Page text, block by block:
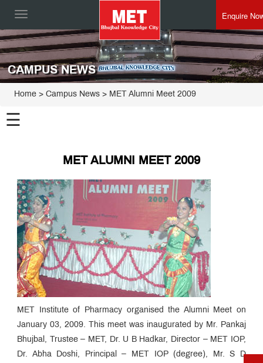
Toggle
Enquire
CAMPUS NEWS
Home > Campus News > MET Alumni Meet 2009
☰
MET ALUMNI MEET 2009
MET Institute of Pharmacy organised the Alumni Meet on
January 03, 2009. This meet was inaugurated by Mr. Pankaj
Bhujbal, Trustee – MET, Dr. U B Hadkar, Director – MET IOP,
Dr. Abha Doshi, Principal – MET IOP (degree), Mr. S D